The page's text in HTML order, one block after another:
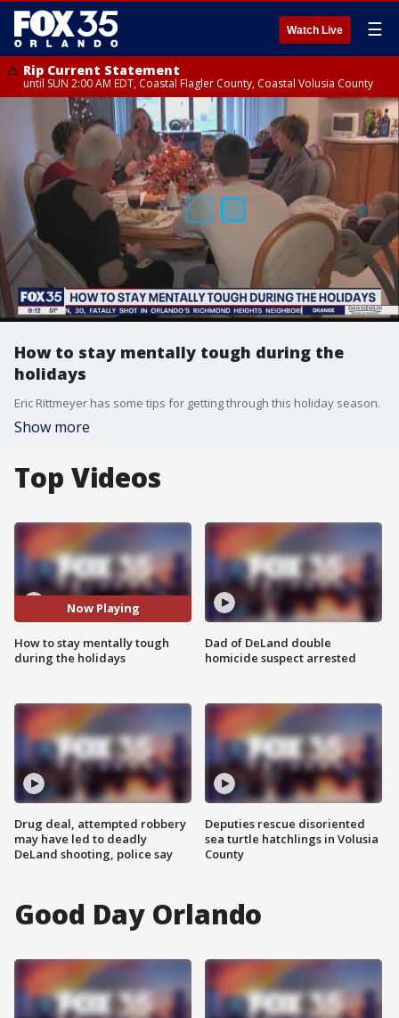
Watch Live ☰
Rip Current Statement
until SUN 2:00 AM EDT, Coastal Flagler County, Coastal Volusia County
How to stay mentally tough during the
holidays
Eric Rittmeyer has some tips for getting through this holiday season.
Show more
Top Videos
Now Playing
How to stay mentally tough
during the holidays
Drug deal, attempted robbery
may have led to deadly
DeLand shooting, police say
Dad of DeLand double
homicide suspect arrested
Deputies rescue disoriented
sea turtle hatchlings in Volusia
County
Good Day Orlando